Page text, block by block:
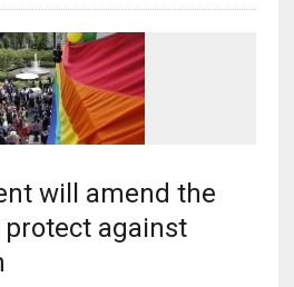
will amend the
protect against